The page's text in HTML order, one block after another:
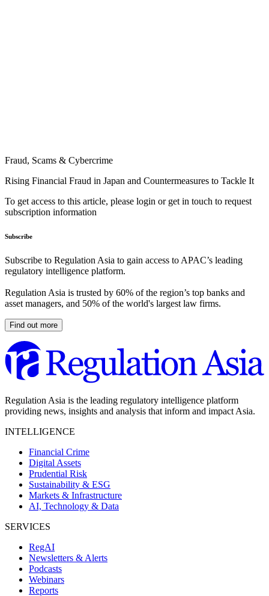
Fraud, Scams & Cybercrime
Rising Financial Fraud in Japan and Countermeasures to Tackle It
To get access to this article, please login or get in touch to request
subscription information
Subscribe
Subscribe to Regulation Asia to gain access to APAC’s leading
regulatory intelligence platform.
Regulation Asia is trusted by 60% of the region’s top banks and
asset managers, and 50% of the world's largest law firms.
Find out more
Regulation Asia is the leading regulatory intelligence platform
providing news, insights and analysis that inform and impact Asia.
INTELLIGENCE
Financial Crime
Digital Assets
Prudential Risk
Sustainability & ESG
Markets & Infrastructure
AI, Technology & Data
SERVICES
RegAI
Newsletters & Alerts
Podcasts
Webinars
Reports